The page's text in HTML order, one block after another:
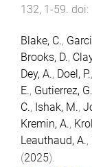
132, 1-59. doi:
Blake, C.,
Brooks, D.,
Dey, A., Doel, P.,
E., Gutierrez, G.
C., Ishak, M.,
Kremin, A.,
Leauthaud, A.,
(2025).